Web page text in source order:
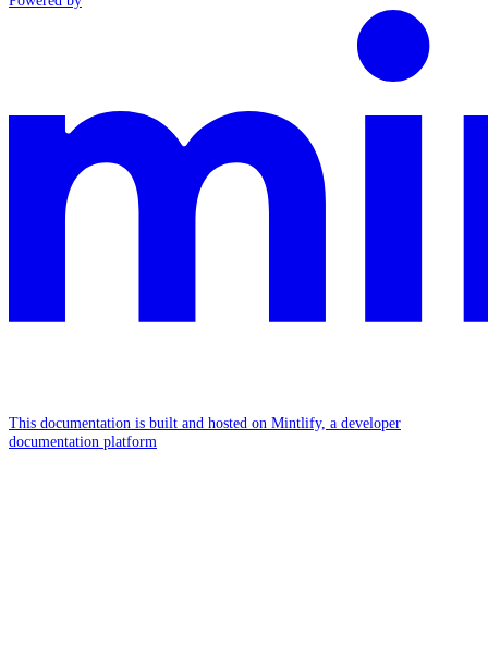
This documentation is built and hosted on Mintlify, a developer
documentation platform